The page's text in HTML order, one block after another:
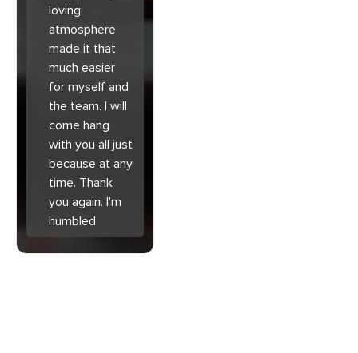
loving
atmosphere
made it that
much easier
for myself and
the team. I will
come hang
with you all just
because at any
time. Thank
you again. I'm
humbled